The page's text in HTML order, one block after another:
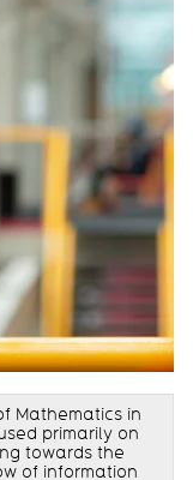
Mathematics in
primarily on
towards the
of information